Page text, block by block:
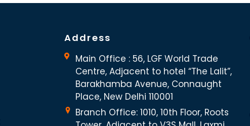
Address
Main Office : 56, LGF World Trade
Centre, Adjacent to hotel “The Lalit”,
Barakhamba Avenue, Connaught
Place, New Delhi 110001
Branch Office: 1010, 10th Floor, Roots